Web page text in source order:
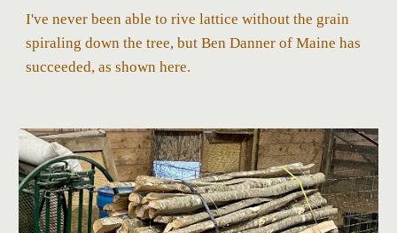
I've never been able to rive lattice without the grain
spiraling down the tree, but Ben Danner of Maine has
succeeded, as shown here.